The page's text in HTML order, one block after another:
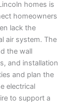
homes is
homeowners
lack the
air system. The
the wall
and installation
and plan the
electrical
to support a